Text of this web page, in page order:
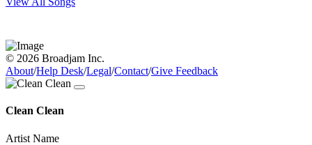
© 2026 Broadjam Inc.
About/Help Desk/Legal/Contact/Give Feedback
Clean Clean
Artist Name